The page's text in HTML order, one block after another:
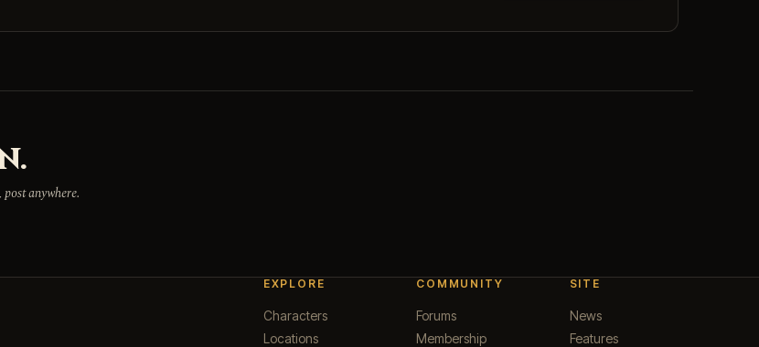
anywhere.
EXPLORE
Characters
Locations
COMMUNITY
Forums
Membership
SITE
News
Features